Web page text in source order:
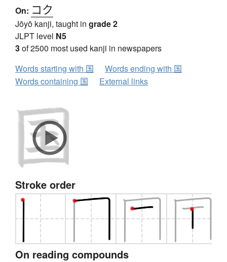
On: コク
Jōyō kanji, taught in grade 2
JLPT level N5
3of 2500 most used kanji in newspapers
Words starting with 国
Words ending with 国
Words containing 国
External links
Stroke order
On reading compounds